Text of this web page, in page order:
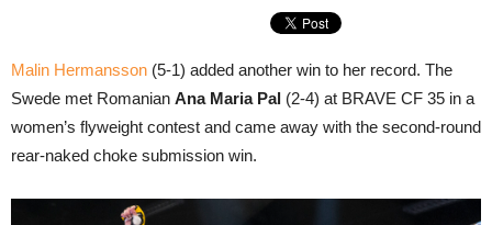
Malin Hermansson (5-1) added another win to her record. The
Swede met Romanian Ana Maria Pal (2-4) at BRAVE CF 35 in a
women’s flyweight contest and came away with the second-round
rear-naked choke submission win.